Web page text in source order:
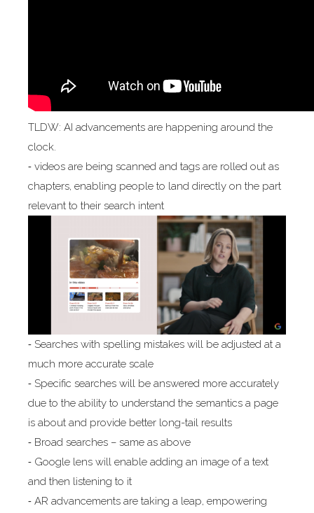
TLDW: AI advancements are happening around the
clock.
⁃ videos are being scanned and tags are rolled out as
chapters, enabling people to land directly on the part
relevant to their search intent
⁃ Searches with spelling mistakes will be adjusted at a
much more accurate scale
⁃ Specific searches will be answered more accurately
due to the ability to understand the semantics a page
is about and provide better long-tail results
⁃ Broad searches – same as above
⁃ Google lens will enable adding an image of a text
and then listening to it
⁃ AR advancements are taking a leap, empowering